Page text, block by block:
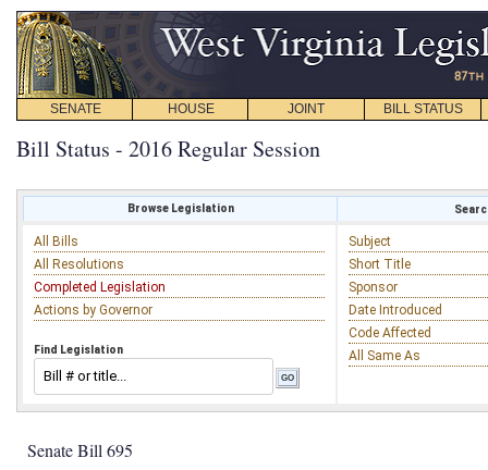
SENATE HOUSE JOINT BILL STATUS
Bill Status - 2016 Regular Session
Browse Legislation
All Bills
All Resolutions
Completed Legislation
Actions by Governor
Find Legislation
Subject
Short Title
Sponsor
Date Introduced
Code Affected
All Same As
Senate Bill 695